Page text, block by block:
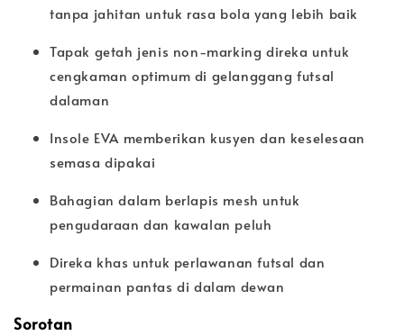
tanpa jahitan untuk rasa bola yang lebih baik
Tapak getah jenis non-marking direka untuk
cengkaman optimum di gelanggang futsal
dalaman
Insole EVA memberikan kusyen dan keselesaan
semasa dipakai
Bahagian dalam berlapis mesh untuk
pengudaraan dan kawalan peluh
Direka khas untuk perlawanan futsal dan
permainan pantas di dalam dewan
Sorotan